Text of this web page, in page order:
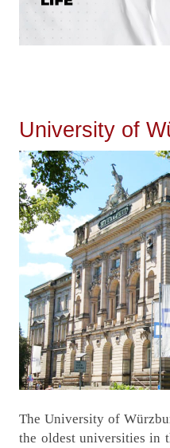
University of
The University of
the oldest universities in